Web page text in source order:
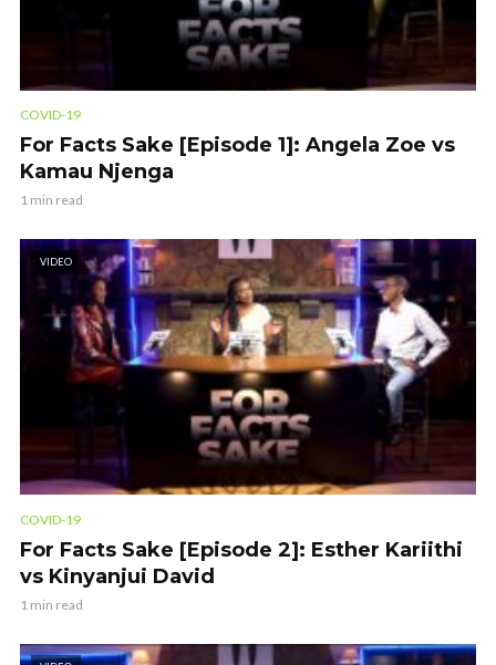
COVID-19
For Facts Sake [Episode 1]: Angela Zoe vs
Kamau Njenga
1 min read
VIDEO
COVID-19
For Facts Sake [Episode 2]: Esther Kariithi
vs Kinyanjui David
1 min read